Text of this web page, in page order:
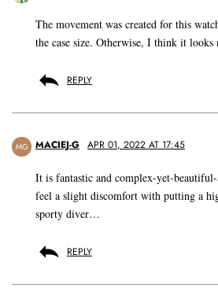
The movement was created for this
the case size. Otherwise, I think it looks
REPLY
MG MACIEJ-G APR 01, 2022 AT 17:45
It is fantastic and complex-yet-
feel a slight discomfort with putting a
sporty diver…
REPLY